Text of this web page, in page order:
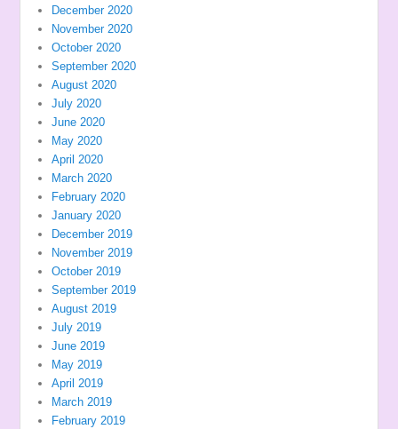
December 2020
November 2020
October 2020
September 2020
August 2020
July 2020
June 2020
May 2020
April 2020
March 2020
February 2020
January 2020
December 2019
November 2019
October 2019
September 2019
August 2019
July 2019
June 2019
May 2019
April 2019
March 2019
February 2019